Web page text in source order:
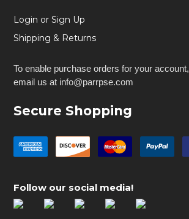
Login or Sign Up
Shipping & Returns
To enable purchase orders for your account,
email us at info@parrpse.com
Secure Shopping
Follow our social media!